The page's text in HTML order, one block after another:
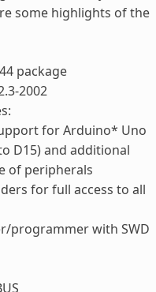
some highlights of the
package
2002
for Arduino* Uno
D15) and additional
of peripherals
for full access to all
programmer with SWD